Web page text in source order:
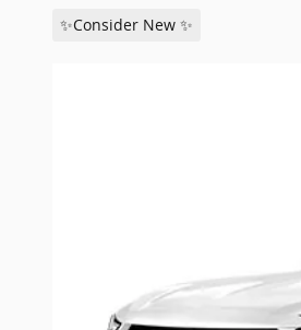
✨Consider New ✨